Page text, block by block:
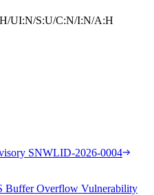
UI:N/S:U/C:N/I:N/A:H
SNWLID-2026-0004
Buffer Overflow Vulnerability